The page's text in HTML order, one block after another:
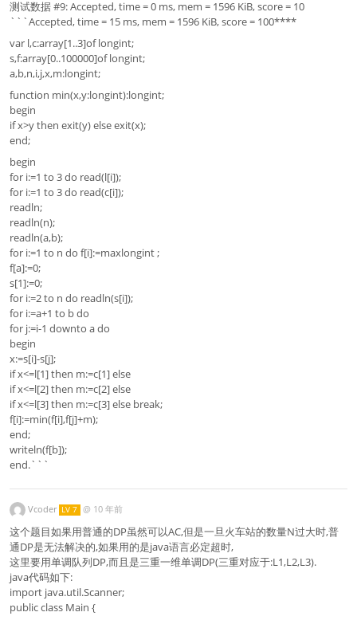
测试数据 #9: Accepted, time = 0 ms, mem = 1596 KiB, score = 10
```Accepted, time = 15 ms, mem = 1596 KiB, score = 100****
var l,c:array[1..3]of longint;
s,f:array[0..100000]of longint;
a,b,n,i,j,x,m:longint;
function min(x,y:longint):longint;
begin
if x>y then exit(y) else exit(x);
end;
begin
for i:=1 to 3 do read(l[i]);
for i:=1 to 3 do read(c[i]);
readln;
readln(n);
readln(a,b);
for i:=1 to n do f[i]:=maxlongint ;
f[a]:=0;
s[1]:=0;
for i:=2 to n do readln(s[i]);
for i:=a+1 to b do
for j:=i-1 downto a do
begin
x:=s[i]-s[j];
if x<=l[1] then m:=c[1] else
if x<=l[2] then m:=c[2] else
if x<=l[3] then m:=c[3] else break;
f[i]:=min(f[i],f[j]+m);
end;
writeln(f[b]);
end.```
Vcoder LV 7 @ 10 年前
这个题目如果用普通的DP虽然可以AC,但是一旦火车站的数量N过大时,普
通DP是无法解决的,如果用的是java语言必定超时,
这里要用单调队列DP,而且是三重一维单调DP(三重对应于:L1,L2,L3).
java代码如下:
import java.util.Scanner;
public class Main {